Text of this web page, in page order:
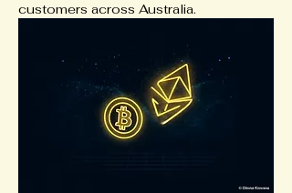
customers across Australia.